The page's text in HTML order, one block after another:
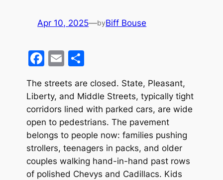
Apr 10, 2025—byBiff Bouse
F
c
e
b
o
o
k
E
ai
l
S
ar
e
The streets are closed. State, Pleasant,
Liberty, and Middle Streets, typically tight
corridors lined with parked cars, are wide
open to pedestrians. The pavement
belongs to people now: families pushing
strollers, teenagers in packs, and older
couples walking hand-in-hand past rows
of polished Chevys and Cadillacs. Kids